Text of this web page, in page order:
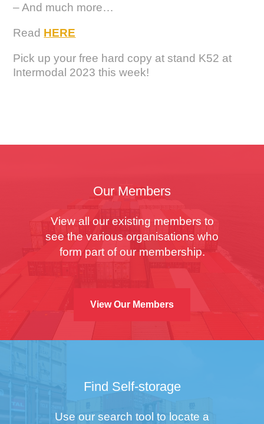
– And much more…
Read HERE
Pick up your free hard copy at stand K52 at
Intermodal 2023 this week!
Our Members
View all our existing members to
see the various organisations who
form part of our membership.
View Our Members
Find Self-storage
Use our search tool to locate a